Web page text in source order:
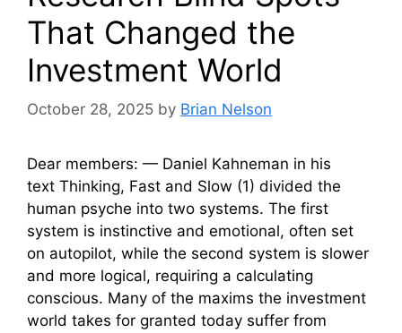
That Changed the
Investment World
October 28, 2025 by Brian Nelson
Dear members: — Daniel Kahneman in his
text Thinking, Fast and Slow (1) divided the
human psyche into two systems. The first
system is instinctive and emotional, often set
on autopilot, while the second system is slower
and more logical, requiring a calculating
conscious. Many of the maxims the investment
world takes for granted today suffer from